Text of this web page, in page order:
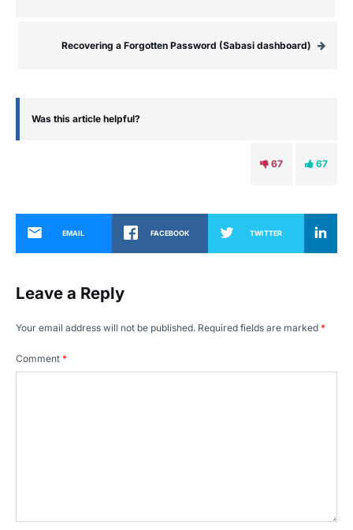
Recovering a Forgotten Password (Sabasi dashboard)
Was this article helpful?
67
67
EMAIL FACEBOOK TWITTER
Leave a Reply
Your email address will not be published. Required fields are marked *
Comment *